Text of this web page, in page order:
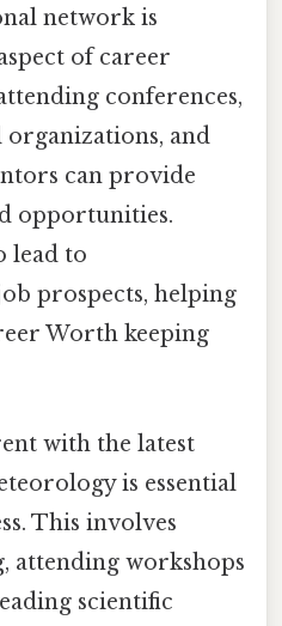
network is
of career
conferences,
and
can provide
opportunities.
lead to
prospects, helping
Worth keeping
with the latest
is essential
This involves
attending workshops
scientific